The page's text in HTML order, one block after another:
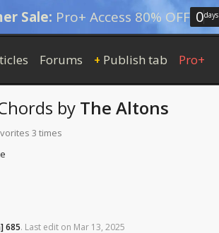
Sale: Pro+ Access 80% OFF 0days
Forums + Publish tab Pro+
by The Altons
3 times
685. Last edit on Mar 13, 2025